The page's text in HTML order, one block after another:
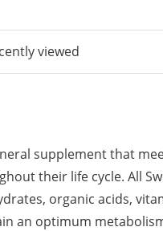
viewed
supplement that
their life cycle. All
organic acids,
an optimum